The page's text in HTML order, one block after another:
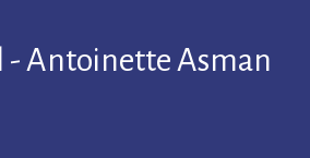
- Antoinette Asman